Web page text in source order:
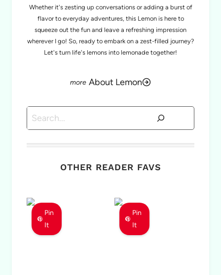
Whether it's zesting up conversations or adding a burst of
flavor to everyday adventures, this Lemon is here to
squeeze out the fun and leave a refreshing impression
wherever I go! So, ready to embark on a zest-filled journey?
Let's turn life's lemons into lemonade together!
About Lemon
Search
OTHER READER FAVS
Pin
It
Pin
It